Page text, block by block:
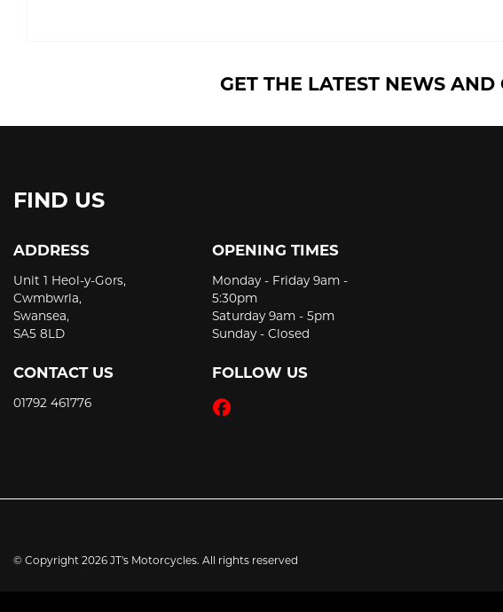
GET THE LATEST NEWS
FIND US
ADDRESS
Unit 1 Heol-y-Gors,
Cwmbwrla,
Swansea,
SA5 8LD
CONTACT US
01792 461776
OPENING TIMES
Monday - Friday 9am -
5:30pm
Saturday 9am - 5pm
Sunday - Closed
FOLLOW US
© Copyright 2026 JT's Motorcycles. All rights reserved